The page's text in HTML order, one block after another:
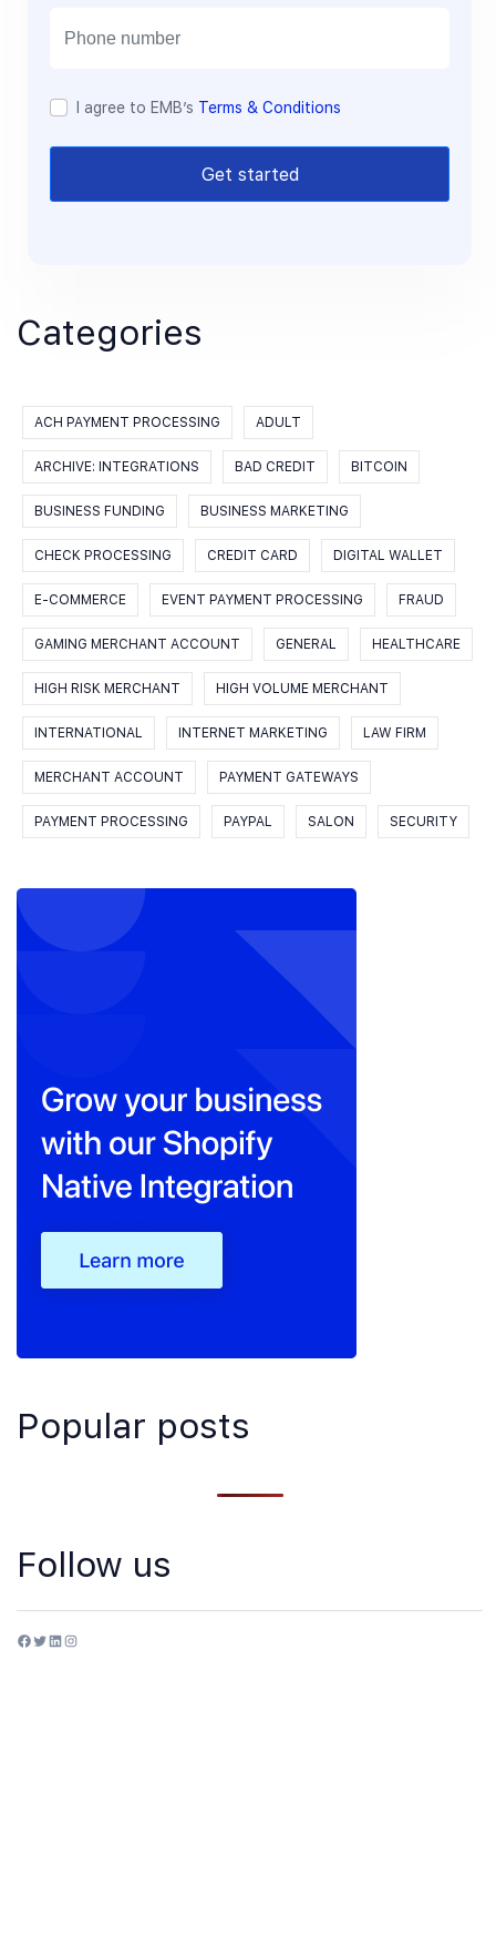
I agree to EMB’s Terms & Conditions
Get started
Categories
ACH PAYMENT PROCESSING ADULT
ARCHIVE: INTEGRATIONS BAD CREDIT BITCOIN
BUSINESS FUNDING BUSINESS MARKETING
CHECK PROCESSING CREDIT CARD DIGITAL WALLET
E-COMMERCE EVENT PAYMENT PROCESSING FRAUD
GAMING MERCHANT ACCOUNT GENERAL HEALTHCARE
HIGH RISK MERCHANT HIGH VOLUME MERCHANT
INTERNATIONAL INTERNET MARKETING LAW FIRM
MERCHANT ACCOUNT PAYMENT GATEWAYS
PAYMENT PROCESSING PAYPAL SALON SECURITY
Popular posts
Follow us